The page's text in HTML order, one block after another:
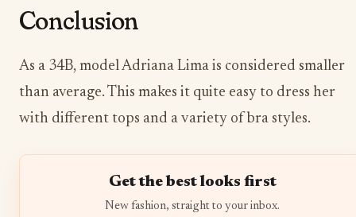
Conclusion
As a 34B, model Adriana Lima is considered smaller
than average. This makes it quite easy to dress her
with different tops and a variety of bra styles.
Get the best looks first
New fashion, straight to your inbox.